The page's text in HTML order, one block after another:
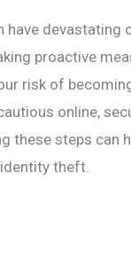
devastating
proactive
risk of
online,
these steps can
theft.